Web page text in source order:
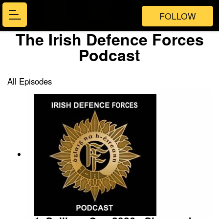
FOLLOW
The Irish Defence Forces
Podcast
All Episodes